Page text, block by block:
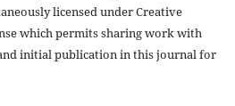
licensed under Creative
which permits sharing work with
initial publication in this journal for